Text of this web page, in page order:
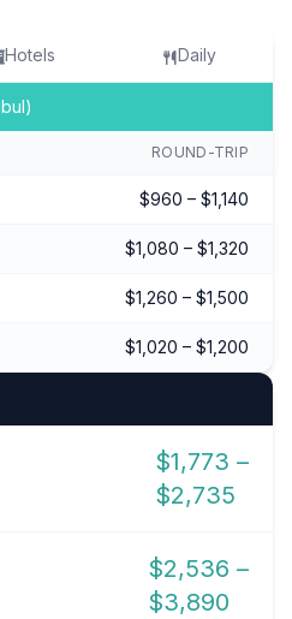
Hotels Daily
ROUND-TRIP
$960 – $1,140
$1,080 – $1,320
$1,260 – $1,500
$1,020 – $1,200
$1,773 –
$2,735
$2,536 –
$3,890